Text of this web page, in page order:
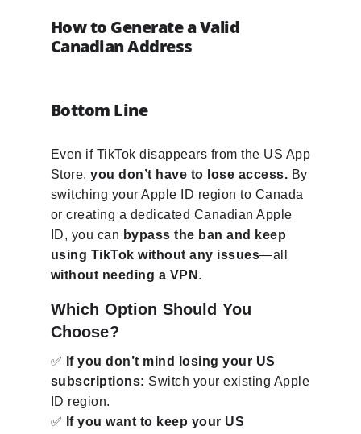
How to Generate a Valid
Canadian Address
Bottom Line
Even if TikTok disappears from the US App
Store,you don’t have to lose access. By
switching your Apple ID region to Canada
or creating a dedicated Canadian Apple
ID, you can bypass the ban and keep
using TikTok without any issues—all
without needing a VPN .
Which Option Should You
Choose?
✅ If you don’t mind losing your US
subscriptions: Switch your existing Apple
ID region.
✅ If you want to keep your US